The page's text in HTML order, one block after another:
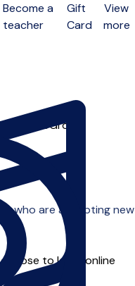
Become a
teacher
Gift
Card
View
more
SoloGroup
who are accepting new
to learn online